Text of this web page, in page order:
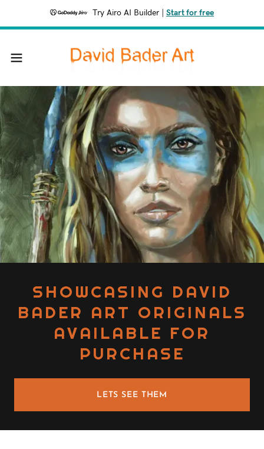
Try Airo AI Builder Start for free
SHOWCASING DAVID
BADER ART ORIGINALS
AVAILABLE FOR
PURCHASE
LETS SEE THEM